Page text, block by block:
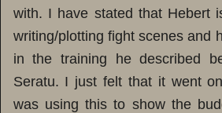
with. I have stated that Hebert
writing/plotting fight scenes and
in the training he described
Seratu. I just felt that it went
was using this to show the